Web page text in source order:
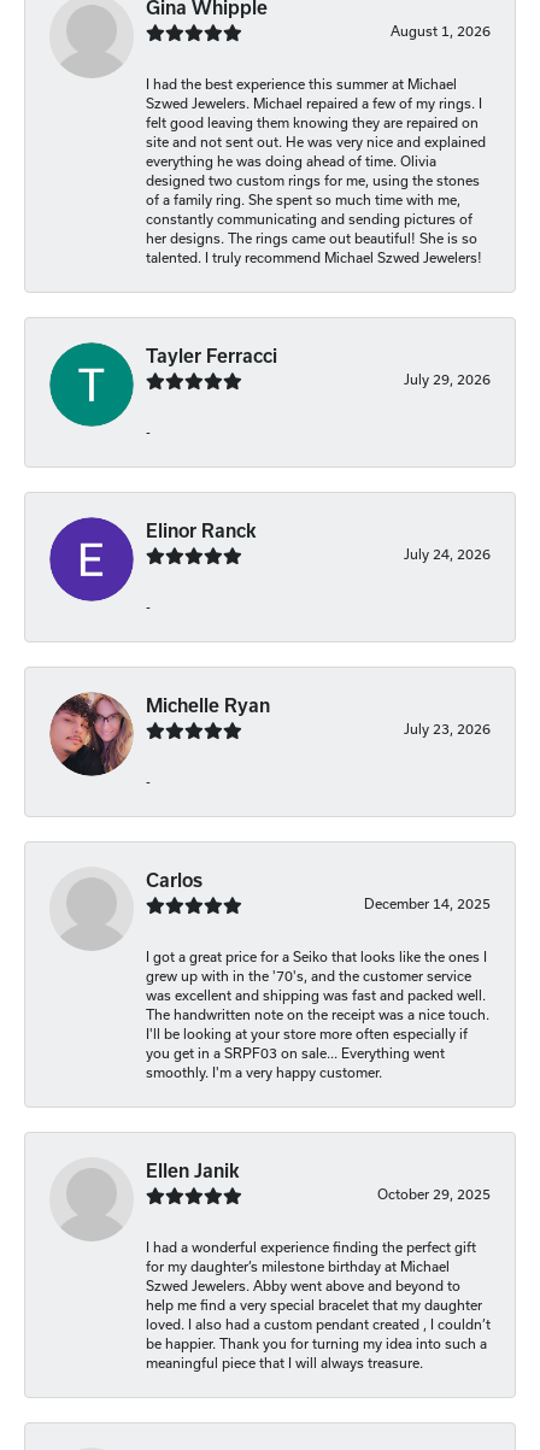
Gina Whipple
August 1, 2026
I had the best experience this summer at Michael
Szwed Jewelers. Michael repaired a few of my rings. I
felt good leaving them knowing they are repaired on
site and not sent out. He was very nice and explained
everything he was doing ahead of time. Olivia
designed two custom rings for me, using the stones
of a family ring. She spent so much time with me,
constantly communicating and sending pictures of
her designs. The rings came out beautiful! She is so
talented. I truly recommend Michael Szwed Jewelers!
Tayler Ferracci
July 29, 2026
-
Elinor Ranck
July 24, 2026
-
Michelle Ryan
July 23, 2026
-
Carlos
December 14, 2025
I got a great price for a Seiko that looks like the ones I
grew up with in the '70's, and the customer service
was excellent and shipping was fast and packed well.
The handwritten note on the receipt was a nice touch.
I'll be looking at your store more often especially if
you get in a SRPF03 on sale... Everything went
smoothly. I'm a very happy customer.
Ellen Janik
October 29, 2025
I had a wonderful experience finding the perfect gift
for my daughter’s milestone birthday at Michael
Szwed Jewelers. Abby went above and beyond to
help me find a very special bracelet that my daughter
loved. I also had a custom pendant created , I couldn’t
be happier. Thank you for turning my idea into such a
meaningful piece that I will always treasure.